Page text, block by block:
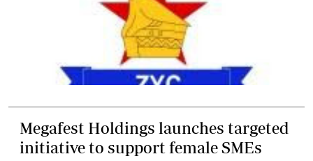
Megafest Holdings launches targeted
initiative to support female SMEs